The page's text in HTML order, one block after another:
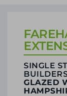
SINGLE
GLAZED